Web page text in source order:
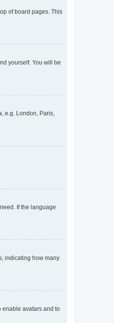
of board pages. This
yourself. You will be
e.g. London, Paris,
If the language
indicating how many
enable avatars and to